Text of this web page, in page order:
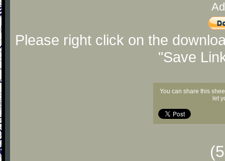
Please right click on the
"Save
You can share this
let